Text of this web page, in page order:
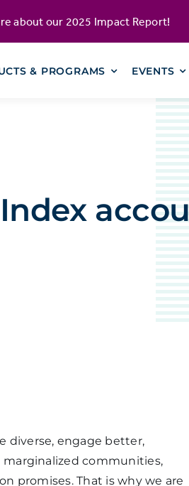
about our 2025 Impact Report!
& PROGRAMS EVENTS
diverse, engage better,
communities,
promises. That is why we are